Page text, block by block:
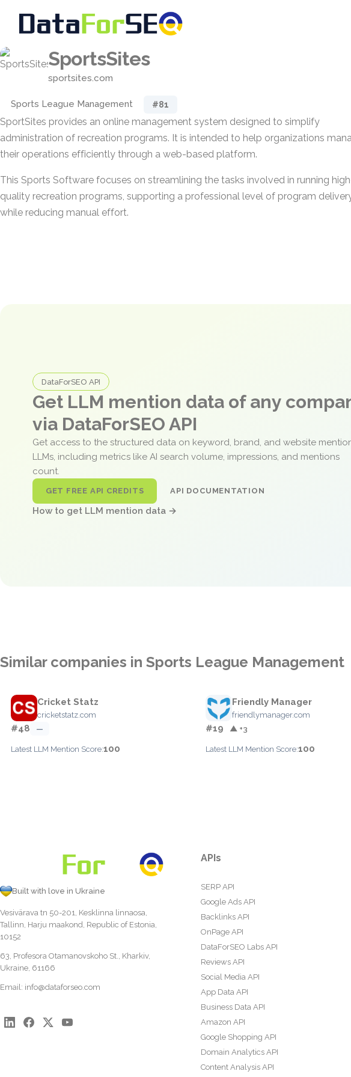
SportsSites
sportsites.com
Sports League Management #81
SportSites provides an online management system designed to simplify
administration of recreation programs. It is intended to help organizations
their operations efficiently through a web-based platform.
This Sports Software focuses on streamlining the tasks involved in running
quality recreation programs, supporting a professional level of program
while reducing manual effort.
DataForSEO API
Get LLM mention data of any
via DataForSEO API
Get access to the structured data on keyword, brand, and website
LLMs, including metrics like AI search volume, impressions, and mentions
count.
GET FREE API CREDITS API DOCUMENTATION
How to get LLM mention data →
Similar companies in Sports League Management
Cricket Statz
cricketstatz.com
#48 —
Latest LLM Mention Score:100
Friendly Manager
friendlymanager.com
#19 ▲ +3
Latest LLM Mention Score:100
Built with love in Ukraine
Vesivärava tn 50-201, Kesklinna linnaosa,
Tallinn, Harju maakond, Republic of Estonia,
10152
63, Profesora Otamanovskoho St., Kharkiv,
Ukraine, 61166
Email: info@dataforseo.com
APIs
SERP API
Google Ads API
Backlinks API
OnPage API
DataForSEO Labs API
Reviews API
Social Media API
App Data API
Business Data API
Amazon API
Google Shopping API
Domain Analytics API
Content Analysis API